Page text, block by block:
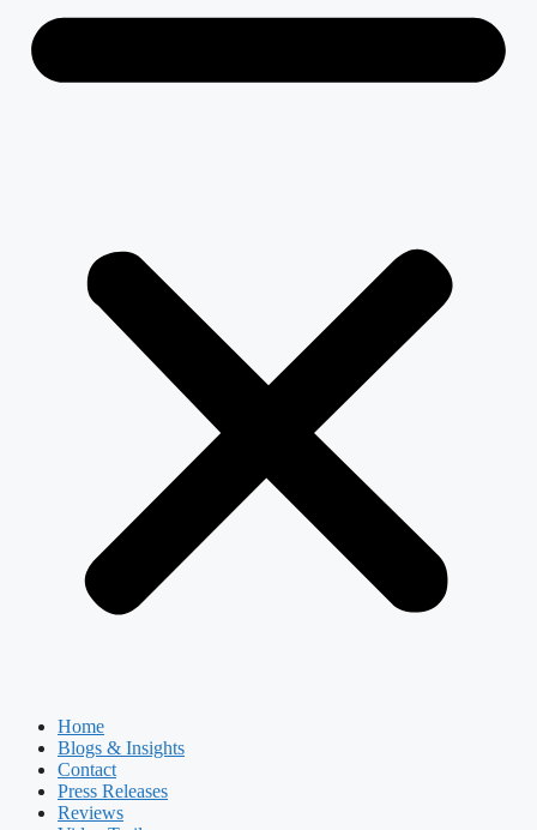
Home
Blogs & Insights
Contact
Press Releases
Reviews